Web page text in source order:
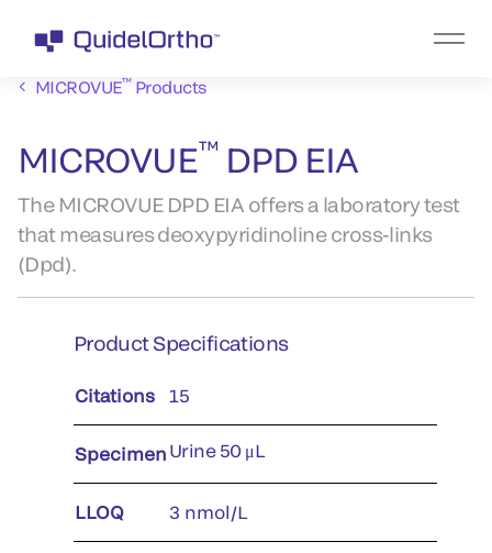
MICROVUE™Products
MICROVUE™ DPD EIA
The MICROVUE DPD EIA offers a laboratory test
that measures deoxypyridinoline cross-links
(Dpd).
Product Specifications
Citations 15
Specimen Urine 50 μL
LLOQ 3 nmol/L